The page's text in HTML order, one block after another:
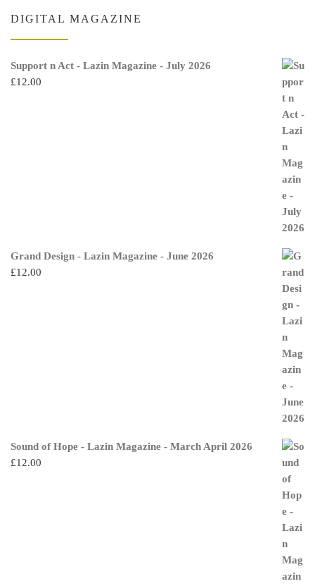
DIGITAL MAGAZINE
Support n Act - Lazin Magazine - July 2026
£12.00
Grand Design - Lazin Magazine - June 2026
£12.00
Sound of Hope - Lazin Magazine - March April 2026
£12.00